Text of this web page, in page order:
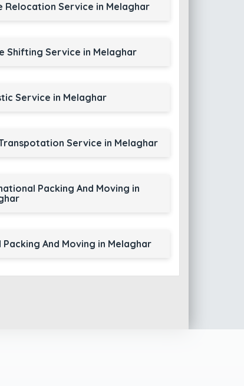
Relocation Service in Melaghar
Shifting Service in Melaghar
Service in Melaghar
Service in Melaghar
Packing And Moving in
Packing And Moving in Melaghar